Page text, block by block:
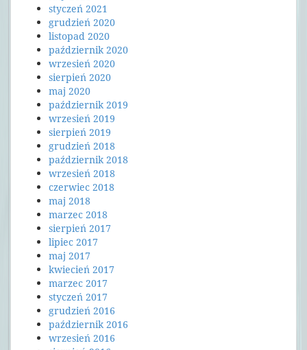
styczeń 2021
grudzień 2020
listopad 2020
październik 2020
wrzesień 2020
sierpień 2020
maj 2020
październik 2019
wrzesień 2019
sierpień 2019
grudzień 2018
październik 2018
wrzesień 2018
czerwiec 2018
maj 2018
marzec 2018
sierpień 2017
lipiec 2017
maj 2017
kwiecień 2017
marzec 2017
styczeń 2017
grudzień 2016
październik 2016
wrzesień 2016